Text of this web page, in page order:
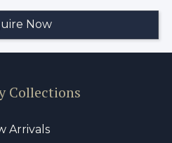
Collections
Arrivals